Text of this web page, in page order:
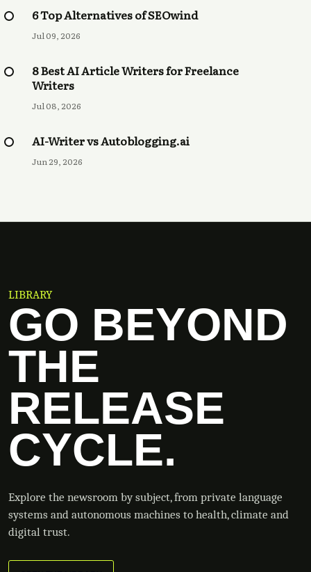
6 Top Alternatives of SEOwind
Jul 09, 2026
8 Best AI Article Writers for Freelance
Writers
Jul 08, 2026
AI-Writer vs Autoblogging.ai
Jun 29, 2026
LIBRARY
GO BEYOND
THE
RELEASE
CYCLE.
Explore the newsroom by subject, from private language
systems and autonomous machines to health, climate and
digital trust.